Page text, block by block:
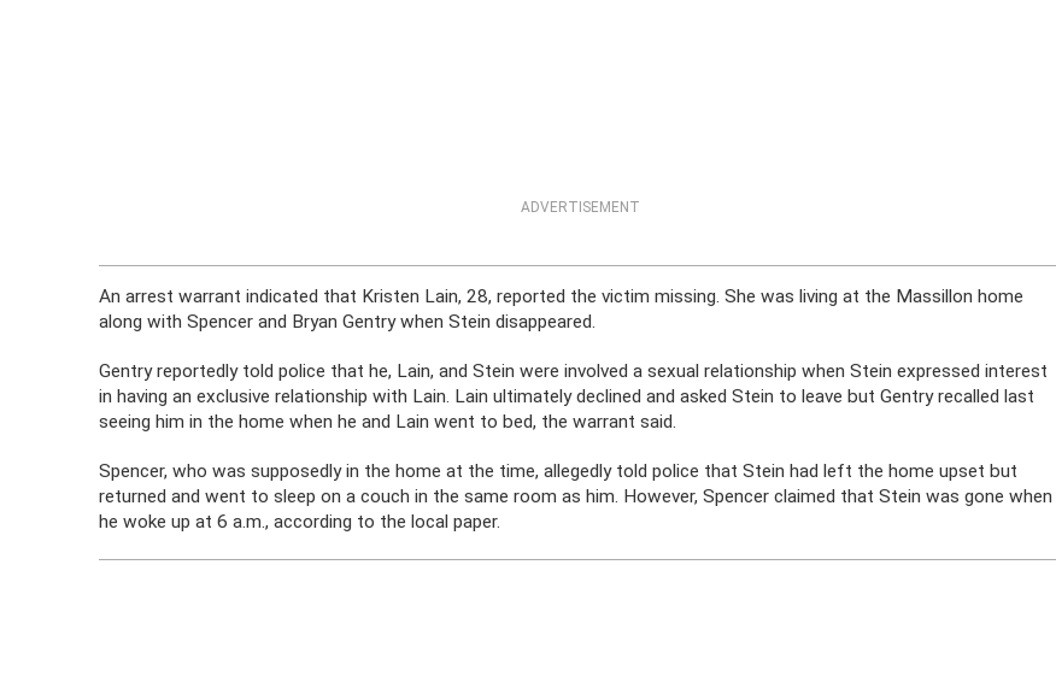
ADVERTISEMENT
An arrest warrant indicated that Kristen Lain, 28, reported the victim missing. She was living at the Massillon home
along with Spencer and Bryan Gentry when Stein disappeared.
Gentry reportedly told police that he, Lain, and Stein were involved a sexual relationship when Stein expressed interest
in having an exclusive relationship with Lain. Lain ultimately declined and asked Stein to leave but Gentry recalled last
seeing him in the home when he and Lain went to bed, the warrant said.
Spencer, who was supposedly in the home at the time, allegedly told police that Stein had left the home upset but
returned and went to sleep on a couch in the same room as him. However, Spencer claimed that Stein was gone when
he woke up at 6 a.m., according to the local paper.